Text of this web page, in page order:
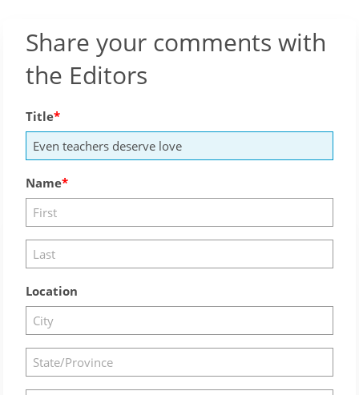
Share your comments with
the Editors
Title
Name
Location